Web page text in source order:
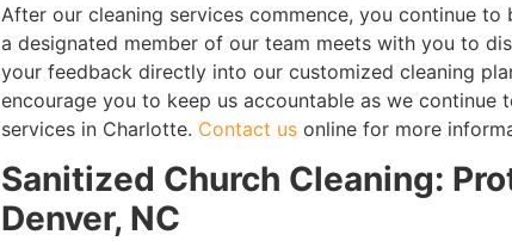
After our cleaning services commence, you continue
a designated member of our team meets with you to
your feedback directly into our customized cleaning
encourage you to keep us accountable as we
services in Charlotte. Contact us online for more
Sanitized Church Cleaning:
Denver, NC